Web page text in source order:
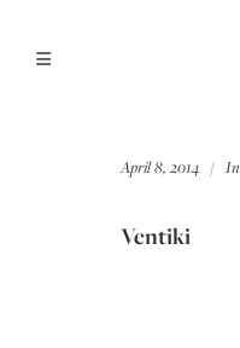
April 8, 2014 In
Ventiki